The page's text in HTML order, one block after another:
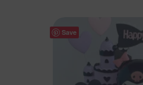
Save